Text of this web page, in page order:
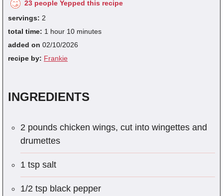
23 people Yepped this recipe
servings: 2
total time: 1 hour 10 minutes
added on 02/10/2026
recipe by: Frankie
INGREDIENTS
2 pounds chicken wings, cut into wingettes and
drumettes
1 tsp salt
1/2 tsp black pepper